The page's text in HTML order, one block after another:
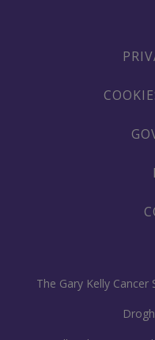
The Gary Kelly Cancer